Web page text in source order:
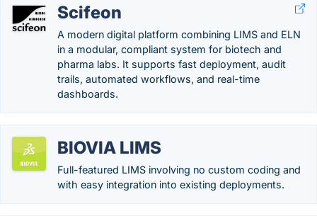
Scifeon
A modern digital platform combining LIMS and ELN
in a modular, compliant system for biotech and
pharma labs. It supports fast deployment, audit
trails, automated workflows, and real-time
dashboards.
BIOVIA LIMS
Full-featured LIMS involving no custom coding and
with easy integration into existing deployments.